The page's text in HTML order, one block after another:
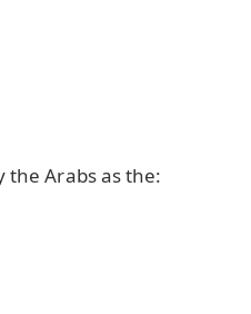
the Arabs as the: